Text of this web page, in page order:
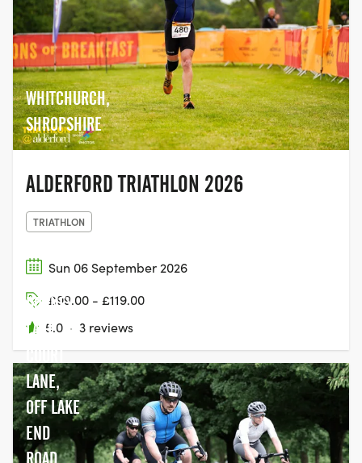
WHITCHURCH,
SHROPSHIRE
ALDERFORD TRIATHLON 2026
TRIATHLON
Sun 06 September 2026
£99.00 - £119.00
5.0 · 3 reviews
DORNEY
LAKE,
COURT
LANE,
OFF LAKE
END